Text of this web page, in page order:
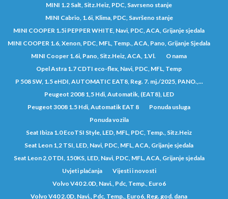
MINI 1.2 Salt, Sitz.Heiz, PDC, Savrseno stanje
MINI Cabrio, 1.6i, Klima, PDC, Savršeno stanje
MINI COOPER 1.5i PEPPER WHITE, Navi, PDC, ACA, Grijanje sjedala
MINI COOPER 1.6, Xenon, PDC, MFL, Temp., ACA, Pano, Grijanje Sjedala
MINI Cooper 1.6i, Pano, Sitz.Heiz, ACA, 1.Vl.
O nama
Opel Astra 1.7 CDTI eco-flex, Navi, PDC, MFL, Temp
P 508 SW, 1.5 eHDI, AUTOMATIC EAT8, Reg. 7. mj./2025, PANO.,...
Peugeot 2008 1,5 Hdi, Automatik, (EAT8), LED
Peugeot 3008 1.5 Hdi, Automatik EAT 8
Ponuda usluga
Ponuda vozila
Seat Ibiza 1.0 EcoTSI Style, LED, MFL, PDC, Temp., Sitz.Heiz
Seat Leon 1,2 TSI, LED, Navi, PDC, MFL, ACA, Grijanje sjedala
Seat Leon 2,0 TDI, 150KS, LED, Navi, PDC, MFL, ACA, Grijanje sjedala
Uvjeti plaćanja
Vijesti i novosti
Volvo V40 2.0D, Navi., Pdc, Temp., Euro6
Volvo V40 2.0D, Navi., Pdc, Temp., Euro6, Reg. god. dana